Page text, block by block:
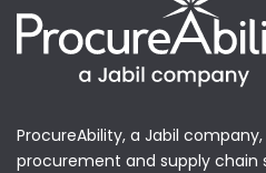
ProcureAbility, a Jabil
procurement and supply chain